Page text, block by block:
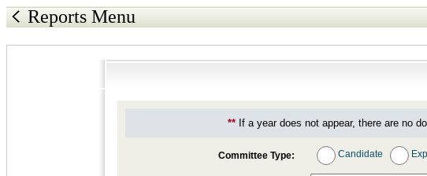
Reports Menu
** If a year does not appear, there are no
Committee Type: Candidate